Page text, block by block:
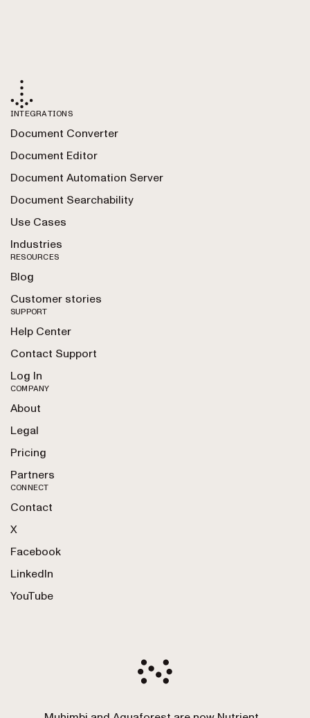
INTEGRATIONS
Document Converter
Document Editor
Document Automation Server
Document Searchability
Use Cases
Industries
RESOURCES
Blog
Customer stories
SUPPORT
Help Center
Contact Support
Log In
COMPANY
About
Legal
Pricing
Partners
CONNECT
Contact
X
Facebook
LinkedIn
YouTube